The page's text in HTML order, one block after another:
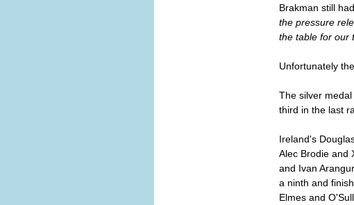
Brakman still
the pressure
the table for our
Unfortunately
The silver
third in the last
Ireland's
Alec Brodie and
and Ivan
a ninth and
Elmes and